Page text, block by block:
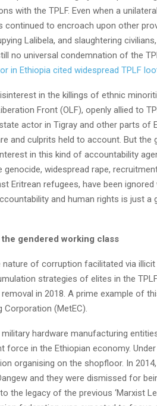
with the TPLF. Even when a
continued to encroach upon other
Lalibela, and slaughtering
no universal condemnation of the
in Ethiopia cited widespread TPLF
in the killings of ethnic
Front (OLF), openly allied to
actor in Tigray and other parts of
and culprits held to account. But the
in this kind of accountability
widespread rape,
Eritrean refugees, have been
and human rights is just a
gendered working class
of corruption facilitated via
strategies of elites in the
in 2018. A prime example of
Corporation (MetEC).
hardware manufacturing
force in the Ethiopian economy. Under
organising on the shopfloor. In
and they were dismissed for
the legacy of the previous ‘Marxist